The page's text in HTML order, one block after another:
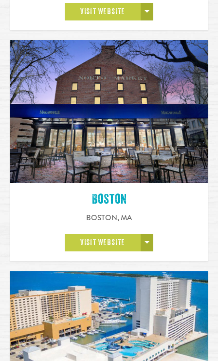
VISIT WEBSITE OPEN MORE
Boston
BOSTON,MA
VISIT WEBSITE OPEN MORE